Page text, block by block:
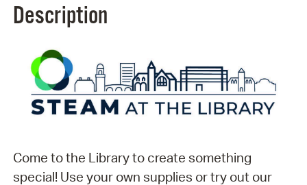
Description
Come to the Library to create something
special! Use your own supplies or try out our